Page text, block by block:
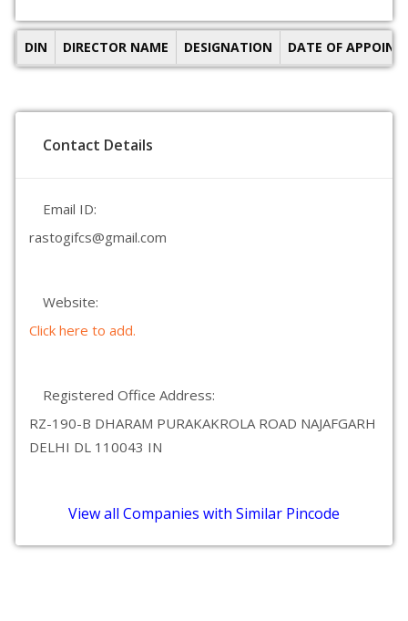
DIN DIRECTOR NAME DESIGNATION DATE OF
Contact Details
Email ID:
rastogifcs@gmail.com
Website:
Click here to add.
Registered Office Address:
RZ-190-B DHARAM PURAKAKROLA ROAD NAJAFGARH
DELHI DL 110043 IN
View all Companies with Similar Pincode